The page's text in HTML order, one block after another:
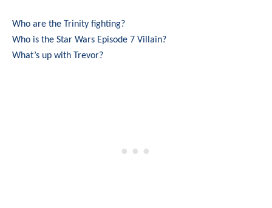
Who are the Trinity fighting?
Who is the Star Wars Episode 7 Villain?
What’s up with Trevor?